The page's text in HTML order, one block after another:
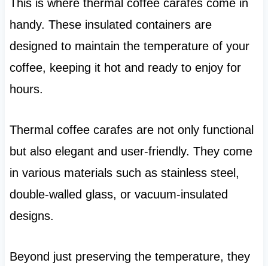
This is where thermal coffee carafes come in
handy. These insulated containers are
designed to maintain the temperature of your
coffee, keeping it hot and ready to enjoy for
hours.
Thermal coffee carafes are not only functional
but also elegant and user-friendly. They come
in various materials such as stainless steel,
double-walled glass, or vacuum-insulated
designs.
Beyond just preserving the temperature, they